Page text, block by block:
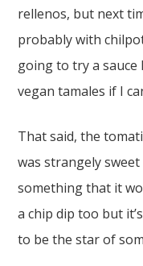
rellenos, but next
probably with
going to try a
vegan tamales if I
That said, the
was strangely
something that it
a chip dip too but
to be the star of